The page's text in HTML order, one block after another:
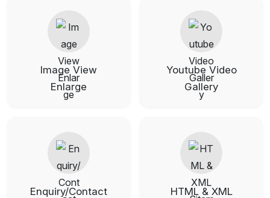
Image View
Enlarge
Youtube Video
Gallery
Enquiry/Contact
HTML & XML